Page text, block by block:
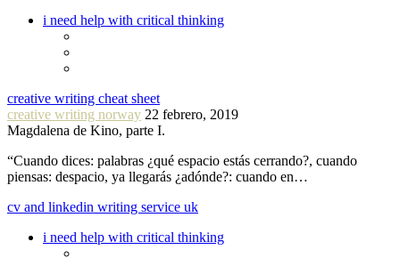
i need help with critical thinking
creative writing cheat sheet
creative writing norway 22 febrero, 2019
Magdalena de Kino, parte I.
“Cuando dices: palabras ¿qué espacio estás cerrando?, cuando
piensas: despacio, ya llegarás ¿adónde?: cuando en…
cv and linkedin writing service uk
i need help with critical thinking